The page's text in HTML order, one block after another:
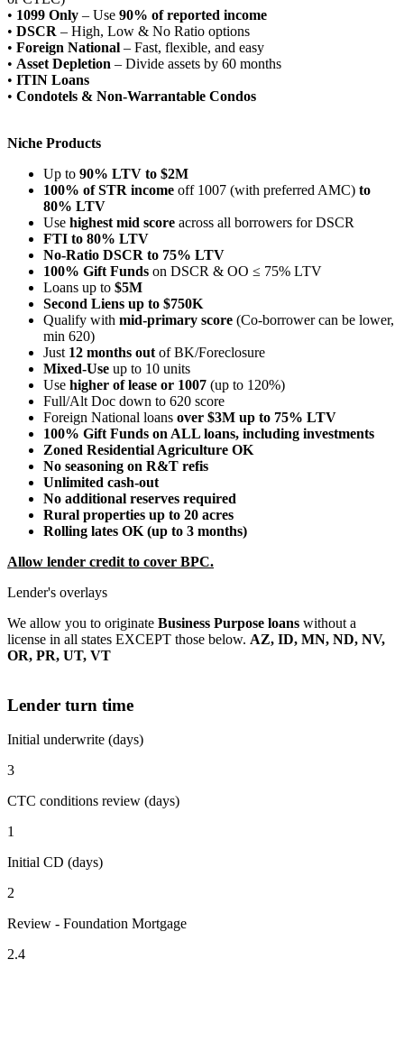
• 1099 Only – Use 90% of reported income
• DSCR – High, Low & No Ratio options
• Foreign National – Fast, flexible, and easy
• Asset Depletion – Divide assets by 60 months
• ITIN Loans
• Condotels & Non-Warrantable Condos
Niche Products
Up to 90% LTV to $2M
100% of STR income off 1007 (with preferred AMC) to
80% LTV
Use highest mid score across all borrowers for DSCR
FTI to 80% LTV
No-Ratio DSCR to 75% LTV
100% Gift Funds on DSCR & OO ≤ 75% LTV
Loans up to $5M
Second Liens up to $750K
Qualify with mid-primary score (Co-borrower can be lower,
min 620)
Just 12 months out of BK/Foreclosure
Mixed-Use up to 10 units
Use higher of lease or 1007 (up to 120%)
Full/Alt Doc down to 620 score
Foreign National loans over $3M up to 75% LTV
100% Gift Funds on ALL loans, including investments
Zoned Residential Agriculture OK
No seasoning on R&T refis
Unlimited cash-out
No additional reserves required
Rural properties up to 20 acres
Rolling lates OK (up to 3 months)
Allow lender credit to cover BPC.
Lender's overlays
We allow you to originate Business Purpose loans without a
license in all states EXCEPT those below. AZ, ID, MN, ND, NV,
OR, PR, UT, VT
Lender turn time
Initial underwrite (days)
3
CTC conditions review (days)
1
Initial CD (days)
2
Review - Foundation Mortgage
2.4